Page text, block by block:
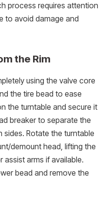
process requires attention
to avoid damage and
the Rim
using the valve core
the tire bead to ease
the turntable and secure it
breaker to separate the
Rotate the turntable
demount head, lifting the
assist arms if available.
bead and remove the